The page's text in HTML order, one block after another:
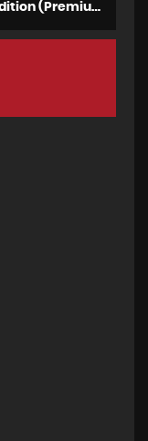
Hatchback 2.1 A220d Motorsport Edition (Premium) 7G-DCT Euro 6 (s/s) 5dr (2016/16)